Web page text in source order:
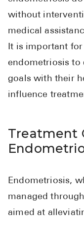
without
medical
It is important
endometriosis to
goals with their
influence
Treatment
Endometriosis,
managed
aimed at